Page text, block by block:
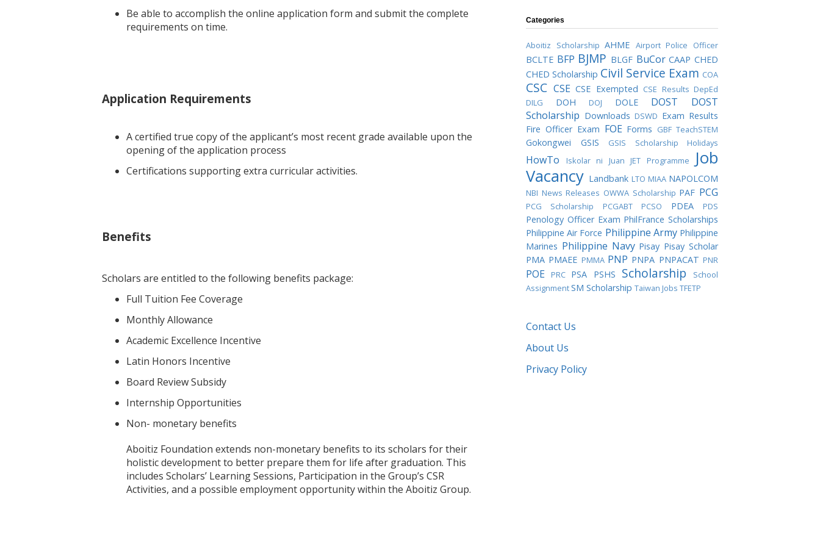
Be able to accomplish the online application form and submit the complete
requirements on time.
Application Requirements
A certified true copy of the applicant’s most recent grade available upon the
opening of the application process
Certifications supporting extra curricular activities.
Benefits
Scholars are entitled to the following benefits package:
Full Tuition Fee Coverage
Monthly Allowance
Academic Excellence Incentive
Latin Honors Incentive
Board Review Subsidy
Internship Opportunities
Non- monetary benefits
Aboitiz Foundation extends non-monetary benefits to its scholars for their
holistic development to better prepare them for life after graduation. This
includes Scholars’ Learning Sessions, Participation in the Group’s CSR
Activities, and a possible employment opportunity within the Aboitiz Group.
Categories
Aboitiz Scholarship AHME Airport Police Officer
BCLTE BFP BJMP BLGF BuCor CAAP CHED
CHED Scholarship Civil Service Exam COA
CSC CSE CSE Exempted CSE Results DepEd
DILG
DOH DOJ DOLE DOST
DOST
Scholarship Downloads DSWD Exam Results
Fire Officer Exam FOE Forms GBF TeachSTEM
Gokongwei GSIS GSIS Scholarship Holidays
HowTo Iskolar ni Juan JET Programme
Job
Vacancy Landbank LTO MIAA NAPOLCOM
NBI News Releases OWWA Scholarship PAF PCG
PCG Scholarship PCGABT PCSO PDEA PDS
Penology Officer Exam PhilFrance Scholarships
Philippine Air Force Philippine Army Philippine
Marines Philippine Navy Pisay Pisay Scholar
PMA PMAEE PMMA PNP PNPA PNPACAT PNR
POE PRC PSA PSHS Scholarship
School
AssignmentSM Scholarship Taiwan Jobs TFETP
Contact Us
About Us
Privacy Policy